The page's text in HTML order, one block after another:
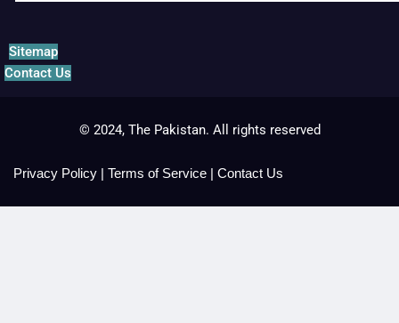
Sitemap
Contact Us
© 2024, The Pakistan. All rights reserved
Privacy Policy | Terms of Service | Contact Us